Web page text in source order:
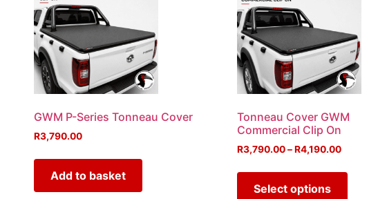
GWM P-Series Tonneau Cover
R3,790.00
Add to basket
Tonneau Cover GWM
Commercial Clip On
R3,790.00 – R4,190.00
Select options